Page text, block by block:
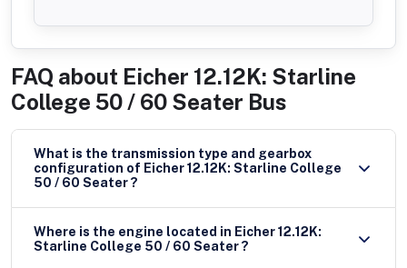
FAQ about Eicher 12.12K: Starline
College 50 / 60 Seater Bus
What is the transmission type and gearbox
configuration of Eicher 12.12K: Starline College
50 / 60 Seater ?
Where is the engine located in Eicher 12.12K:
Starline College 50 / 60 Seater ?